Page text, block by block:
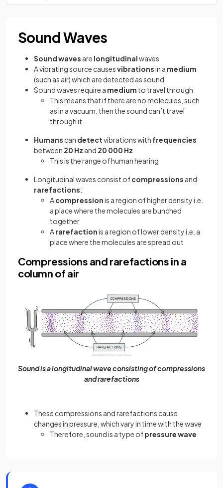
Sound Waves
Sound waves are longitudinalwaves
A vibrating source causesvibrationsin a medium
(such as air) which are detected as sound
Sound waves require a medium to travel through
This means that if there are no molecules, such
as in a vacuum, then the sound can’t travel
through it
Humans can detectvibrations with frequencies
between 20 Hz and 20 000 Hz
This is the range of human hearing
Longitudinal waves consist ofcompressions and
rarefactions:
Acompressionis a region of higher density i.e.
a place where the molecules are bunched
together
Ararefactionis a region of lower density i.e. a
place where the molecules are spread out
Compressions and rarefactions in a
column of air
Sound is a longitudinal wave consisting of compressions
and rarefactions
These compressions and rarefactions cause
changes in pressure, which vary in time with the wave
Therefore, sound is a type ofpressure wave